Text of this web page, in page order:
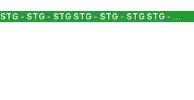
STG - STG - STG STG - STG - STG STG - STG - STG